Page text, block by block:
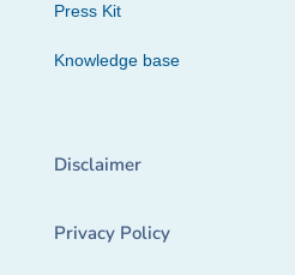
Press Kit
Knowledge base
Disclaimer
Privacy Policy